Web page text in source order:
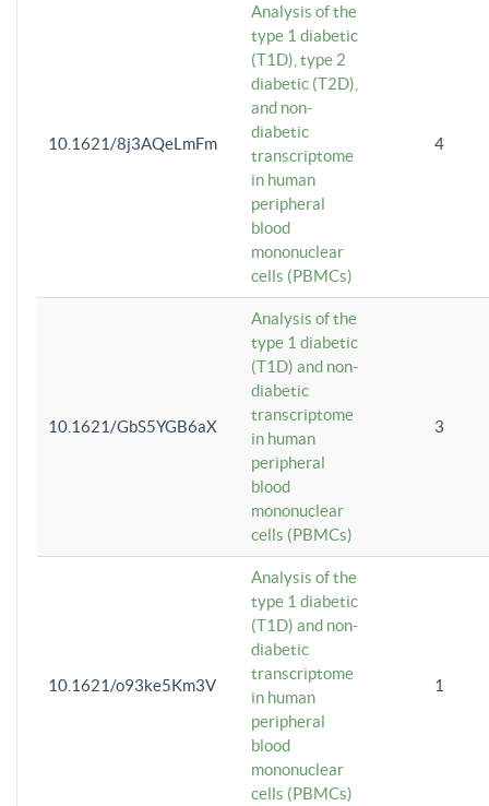
10.1621/8j3AQeLmFm
Analysis of the
type 1 diabetic
(T1D), type 2
diabetic (T2D),
and non-
diabetic
transcriptome
in human
peripheral
blood
mononuclear
cells (PBMCs)
4
10.1621/GbS5YGB6aX
Analysis of the
type 1 diabetic
(T1D) and non-
diabetic
transcriptome
in human
peripheral
blood
mononuclear
cells (PBMCs)
3
10.1621/o93ke5Km3V
Analysis of the
type 1 diabetic
(T1D) and non-
diabetic
transcriptome
in human
peripheral
blood
mononuclear
cells (PBMCs)
1